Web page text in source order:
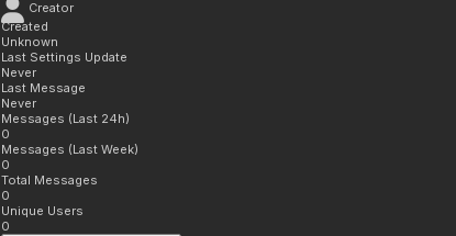
Creator
Created
Unknown
Last Settings Update
Never
Last Message
Never
Messages (Last 24h)
0
Messages (Last Week)
0
Total Messages
0
Unique Users
0